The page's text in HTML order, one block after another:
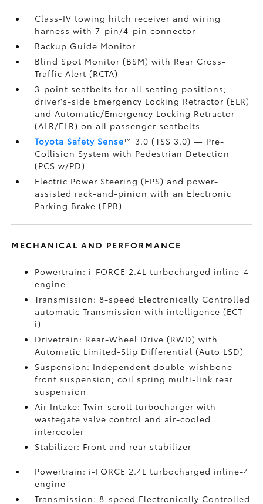
Class-IV towing hitch receiver and wiring
harness with 7-pin/4-pin connector
Backup Guide Monitor
Blind Spot Monitor (BSM)with Rear Cross-
Traffic Alert (RCTA)
3-point seatbelts for all seating positions;
driver's-side Emergency Locking Retractor (ELR)
and Automatic/Emergency Locking Retractor
(ALR/ELR) on all passenger seatbelts
Toyota Safety Sense™ 3.0 (TSS 3.0)— Pre-
Collision System with Pedestrian Detection
(PCS w/PD)
Electric Power Steering (EPS) and power-
assisted rack-and-pinion with an Electronic
Parking Brake (EPB)
MECHANICAL AND PERFORMANCE
Powertrain: i-FORCE 2.4L turbocharged inline-4
engine
Transmission: 8-speed Electronically Controlled
automatic Transmission with intelligence (ECT-
i)
Drivetrain: Rear-Wheel Drive (RWD) with
Automatic Limited-Slip Differential (Auto LSD)
Suspension: Independent double-wishbone
front suspension; coil spring multi-link rear
suspension
Air Intake: Twin-scroll turbocharger with
wastegate valve control and air-cooled
intercooler
Stabilizer: Front and rear stabilizer
Powertrain: i-FORCE 2.4L turbocharged inline-4
engine
Transmission: 8-speed Electronically Controlled